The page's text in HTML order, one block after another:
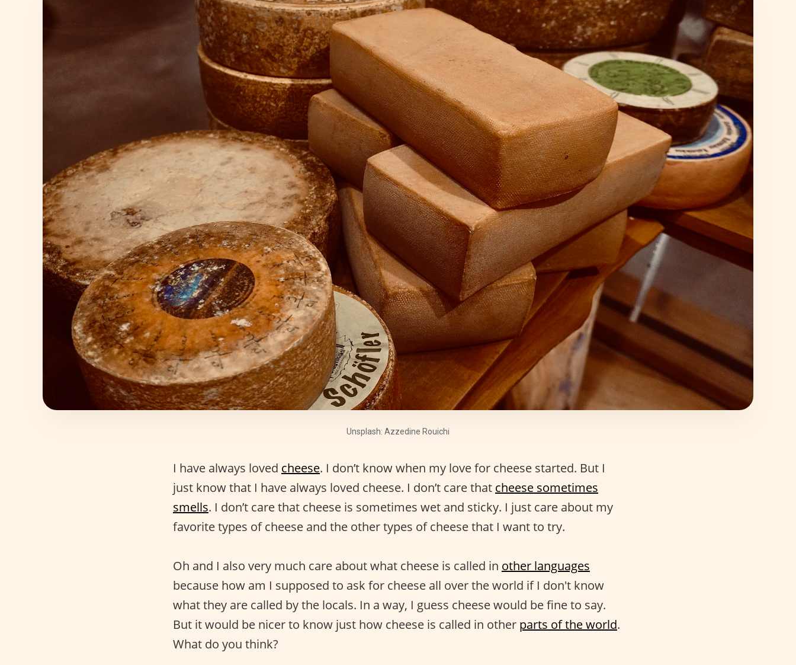
Unsplash: Azzedine Rouichi
I have always loved cheese. I don’t know when my love for cheese started. But I
just know that I have always loved cheese. I don’t care that cheese sometimes
smells. I don’t care that cheese is sometimes wet and sticky. I just care about my
favorite types of cheese and the other types of cheese that I want to try.
Oh and I also very much care about what cheese is called in other languages
because how am I supposed to ask for cheese all over the world if I don't know
what they are called by the locals. In a way, I guess cheese would be fine to say.
But it would be nicer to know just how cheese is called in other parts of the world.
What do you think?